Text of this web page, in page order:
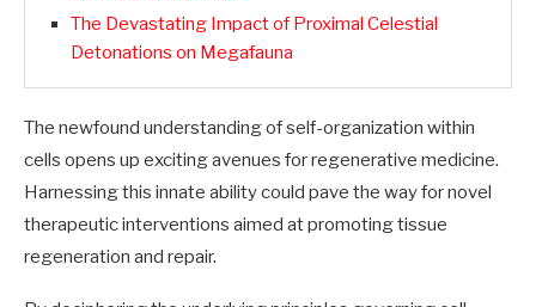
The Devastating Impact of Proximal Celestial
Detonations on Megafauna
The newfound understanding of self-organization within
cells opens up exciting avenues for regenerative medicine.
Harnessing this innate ability could pave the way for novel
therapeutic interventions aimed at promoting tissue
regeneration and repair.